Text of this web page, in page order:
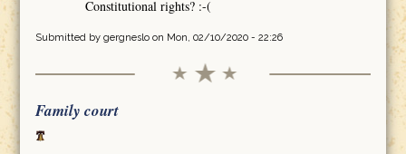
Constitutional rights? :-(
Submitted by gergnesloon Mon, 02/10/2020 - 22:26
Family court